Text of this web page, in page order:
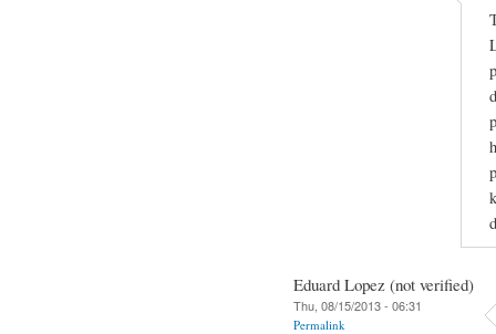
Eduard Lopez (not verified)
Thu, 08/15/2013 - 06:31
Permalink